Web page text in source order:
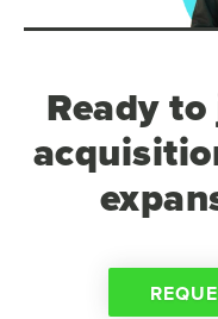
Ready